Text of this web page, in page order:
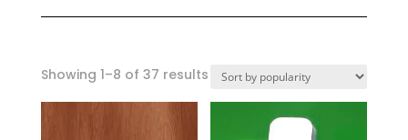
Showing 1–8 of 37 resultsSorted
popularity